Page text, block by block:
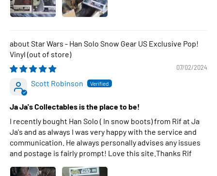
Star Wars - Han Solo Snow Gear US Exclusive Pop!
Vinyl
07/02/2024
Scott Robinson
Ja Ja's Collectables is the place to be!
I recently bought Han Solo ( In snow boots) from Rif at Ja
Ja's and as always I was very happy with the service and
communication. He always personally advises any issues
and postage is fairly prompt! Love this site.Thanks Rif